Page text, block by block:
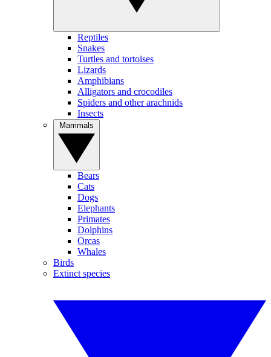
Reptiles
Snakes
Turtles and tortoises
Lizards
Amphibians
Alligators and crocodiles
Spiders and other arachnids
Insects
Bears
Cats
Dogs
Elephants
Primates
Dolphins
Orcas
Whales
Birds
Extinct species